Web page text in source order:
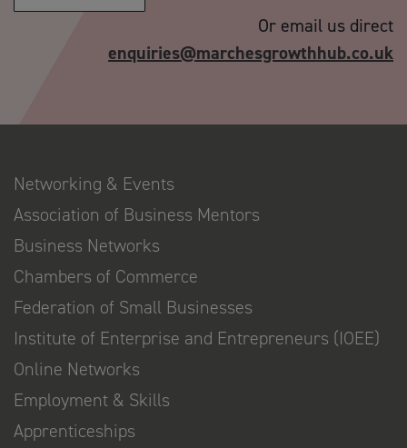
Or email us direct
enquiries@marchesgrowthhub.co.uk
Networking & Events
Association of Business Mentors
Business Networks
Chambers of Commerce
Federation of Small Businesses
Institute of Enterprise and Entrepreneurs (IOEE)
Online Networks
Employment & Skills
Apprenticeships